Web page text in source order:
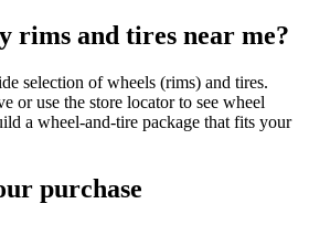
rims and tires near me?
selection of wheels (rims) and tires.
or use the store locator to see wheel
a wheel‑and‑tire package that fits your
purchase